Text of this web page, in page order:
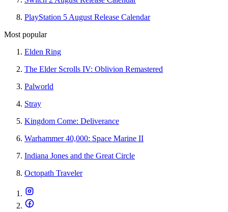
PlayStation 5 August Release Calendar
Most popular
Elden Ring
The Elder Scrolls IV: Oblivion Remastered
Palworld
Stray
Kingdom Come: Deliverance
Warhammer 40,000: Space Marine II
Indiana Jones and the Great Circle
Octopath Traveler